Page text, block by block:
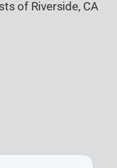
of Riverside, CA